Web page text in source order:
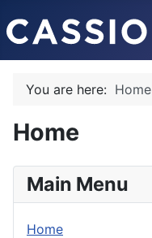
You are here: Home
Home
Main Menu
Home